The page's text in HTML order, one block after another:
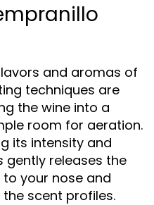
and aromas of
techniques are
the wine into a
room for aeration.
its intensity and
gently releases the
your nose and
scent profiles.